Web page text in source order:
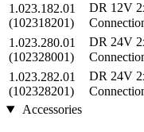
1.023.182.01
(102318201)
DR 12V
1.023.280.01
(102328001)
DR 24V
1.023.282.01
(102328201)
DR 24V
Accessories